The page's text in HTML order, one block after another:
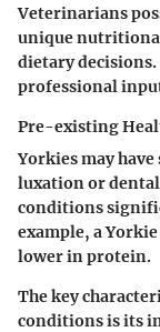
Veterinarians
unique
dietary decisions.
professional
Pre-existing
Yorkies may
luxation or
conditions
example, a
lower in protein.
The key
conditions is its